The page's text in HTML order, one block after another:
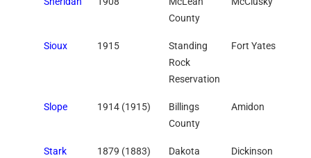
County
Sioux 1915
Standing
Rock
Reservation
Fort Yates
Slope 1914 (1915)
Billings
County
Amidon
Stark 1879 (1883)
Dakota
Dickinson